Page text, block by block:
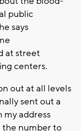
public
says
at street
centers.
out at all levels
sent out a
my address
the number to